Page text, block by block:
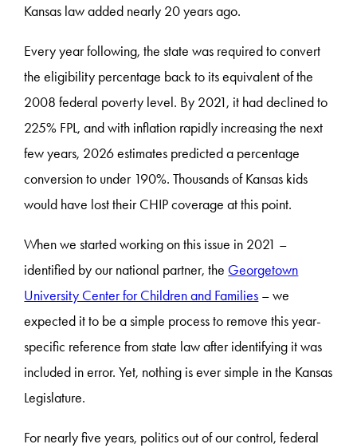
Kansas law added nearly 20 years ago.
Every year following, the state was required to convert
the eligibility percentage back to its equivalent of the
2008 federal poverty level. By 2021, it had declined to
225% FPL, and with inflation rapidly increasing the next
few years, 2026 estimates predicted a percentage
conversion to under 190%. Thousands of Kansas kids
would have lost their CHIP coverage at this point.
When we started working on this issue in 2021 –
identified by our national partner, the Georgetown
University Center for Children and Families – we
expected it to be a simple process to remove this year-
specific reference from state law after identifying it was
included in error. Yet, nothing is ever simple in the Kansas
Legislature.
For nearly five years, politics out of our control, federal